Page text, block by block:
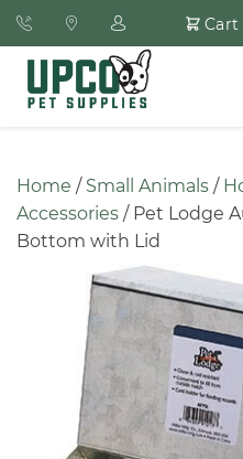
Cart
Home / Small Animals /
Accessories / Pet Lodge
Bottom with Lid